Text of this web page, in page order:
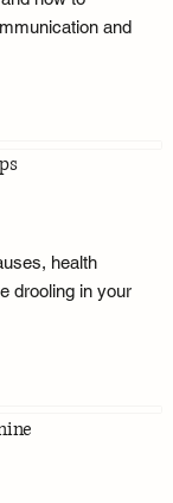
and
health
drooling in your